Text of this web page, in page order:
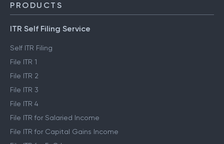
PRODUCTS
ITR Self Filing Service
Self ITR Filing
File ITR 1
File ITR 2
File ITR 3
File ITR 4
File ITR for Salaried Income
File ITR for Capital Gains Income